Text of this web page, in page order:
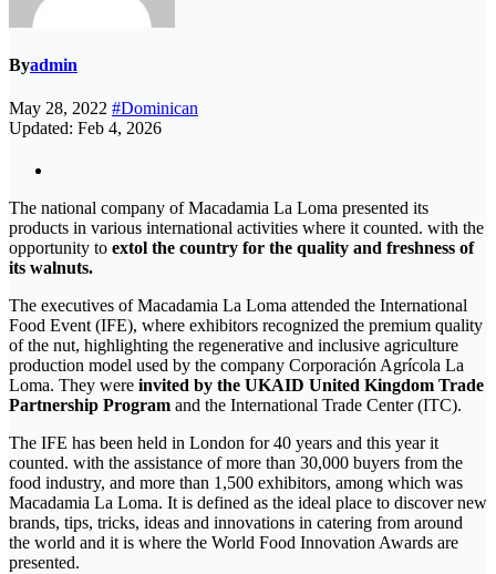
Byadmin
May 28, 2022 #Dominican
Updated: Feb 4, 2026
The national company of Macadamia La Loma presented its
products in various international activities where it counted. with the
opportunity to extol the country for the quality and freshness of
its walnuts.
The executives of Macadamia La Loma attended the International
Food Event (IFE), where exhibitors recognized the premium quality
of the nut, highlighting the regenerative and inclusive agriculture
production model used by the company Corporación Agrícola La
Loma. They were invited by the UKAID United Kingdom Trade
Partnership Program and the International Trade Center (ITC).
The IFE has been held in London for 40 years and this year it
counted. with the assistance of more than 30,000 buyers from the
food industry, and more than 1,500 exhibitors, among which was
Macadamia La Loma. It is defined as the ideal place to discover new
brands, tips, tricks, ideas and innovations in catering from around
the world and it is where the World Food Innovation Awards are
presented.